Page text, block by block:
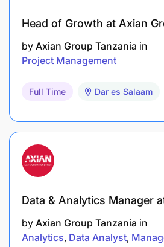
Head of Growth at Axian
by Axian Group Tanzania in
Project Management
Full Time Dar es Salaam
Data & Analytics Manager
by Axian Group Tanzania in
Analytics Data Analyst